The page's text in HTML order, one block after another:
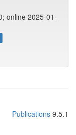
online 2025-01-
Publications 9.5.1